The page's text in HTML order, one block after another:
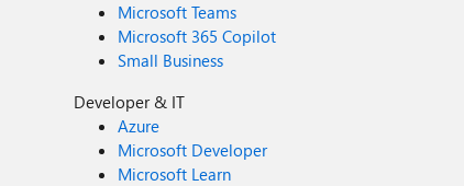
Microsoft Teams
Microsoft 365 Copilot
Small Business
Developer & IT
Azure
Microsoft Developer
Microsoft Learn